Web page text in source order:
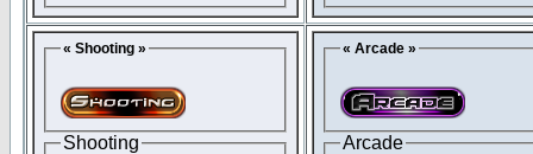
« Shooting »
Shooting
« Arcade »
Arcade